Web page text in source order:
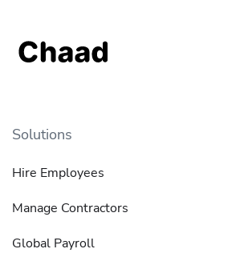
Solutions
Hire Employees
Manage Contractors
Global Payroll